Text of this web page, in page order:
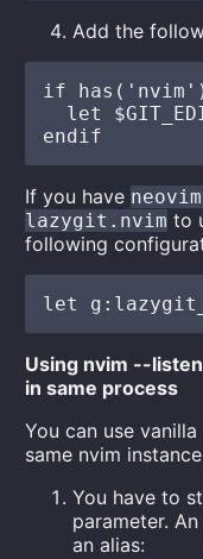
Add the
if
let
If you have
lazygit.nvim to
following
Using nvim --
in same process
You can use
same nvim
You have to
parameter.
an alias: